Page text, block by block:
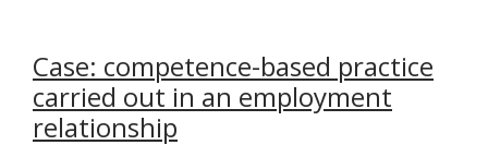
Case: competence-based practice
carried out in an employment
relationship